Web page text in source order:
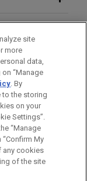
Act in
in
in a
Department
Act.
on
and
note de ce qui suit :
sont
pas des
D’AUTEUR
site
more
data,
“Manage
. By
to the storing
on your
Settings”.
“Manage
My
any cookies
of the site